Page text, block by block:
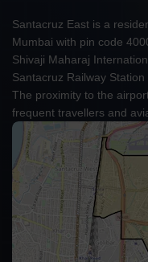
Santacruz East is a
Mumbai with pin code
Shivaji Maharaj
Santacruz Railway
The proximity to the
frequent travellers and